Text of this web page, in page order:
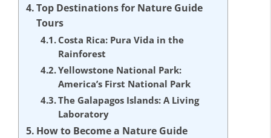
Top Destinations for Nature Guide
Tours
Costa Rica: Pura Vida in the
Rainforest
Yellowstone National Park:
America’s First National Park
The Galapagos Islands: A Living
Laboratory
How to Become a Nature Guide